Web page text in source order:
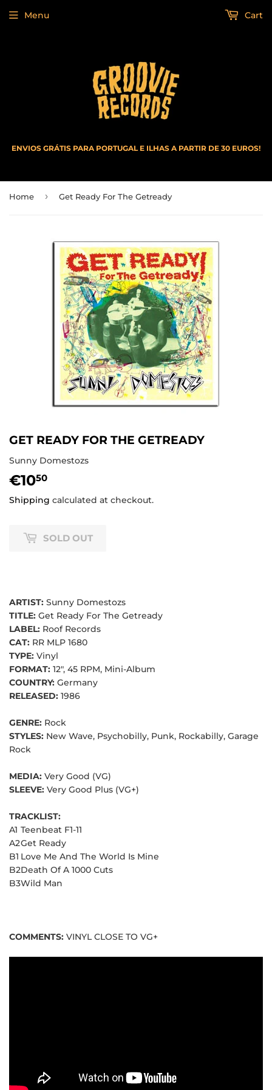
ENVIOS GRÁTIS PARA PORTUGAL E ILHAS A PARTIR DE 30 EUROS!
Menu Cart
Home › Get Ready For The Getready
GET READY FOR THE GETREADY
Sunny Domestozs
€1050
Shipping calculated at checkout.
SOLD OUT
ARTIST: Sunny Domestozs
TITLE: Get Ready For The Getready
LABEL: Roof Records
CAT: RR MLP 1680
TYPE: Vinyl
FORMAT: 12", 45 RPM, Mini-Album
COUNTRY: Germany
RELEASED: 1986
GENRE: Rock
STYLES: New Wave, Psychobilly, Punk, Rockabilly, Garage
Rock
MEDIA: Very Good (VG)
SLEEVE: Very Good Plus (VG+)
TRACKLIST:
A1 Teenbeat F1-11
A2Get Ready
B1 Love Me And The World Is Mine
B2Death Of A 1000 Cuts
B3Wild Man
COMMENTS: VINYL CLOSE TO VG+